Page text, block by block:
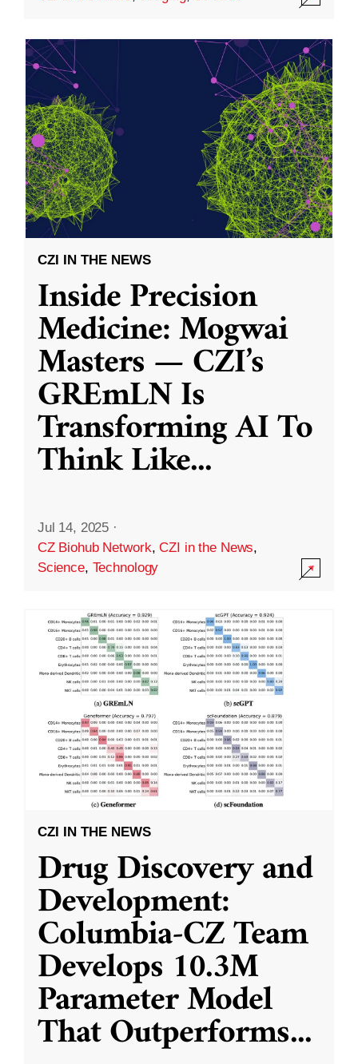
CZI IN THE NEWS
Inside Precision
Medicine: Mogwai
Masters — CZI’s
GREmLN Is
Transforming AI To
Think Like...
Jul 14, 2025 ·
CZ Biohub Network,CZI in the News,
Science, Technology
CZI IN THE NEWS
Drug Discovery and
Development:
Columbia-CZ Team
Develops 10.3M
Parameter Model
That Outperforms...